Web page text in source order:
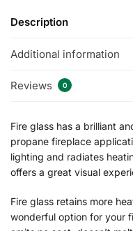
Description
Additional information
Reviews 0
Fire glass has a brilliant
propane fireplace
lighting and radiates
offers a great visual
Fire glass retains more
wonderful option for your